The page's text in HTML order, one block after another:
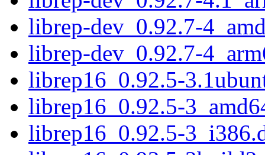
librep-dev_0.92.7-
librep-dev_0.92.7-
librep16_0.92.5-
librep16_0.92.5-
librep16_0.92.5-